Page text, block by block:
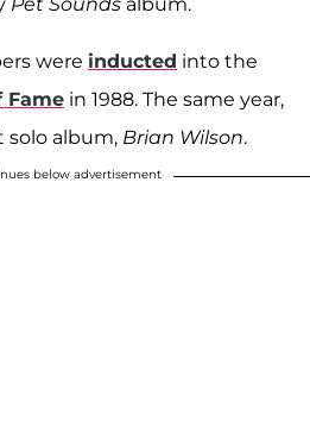
were inducted into the
Fame in 1988. The same year,
solo album, Brian Wilson.
below advertisement